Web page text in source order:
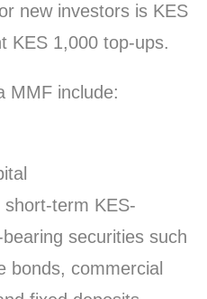
new investors is KES
KES 1,000 top-ups.
MMF include:
term KES-
securities such
bonds, commercial